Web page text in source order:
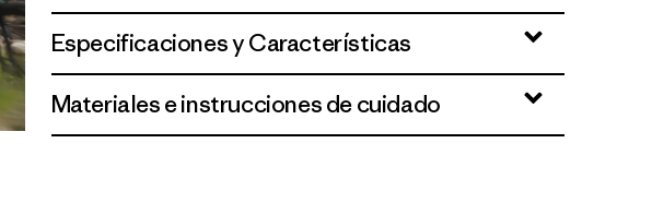
Especificaciones y Características
Materiales e instrucciones de cuidado